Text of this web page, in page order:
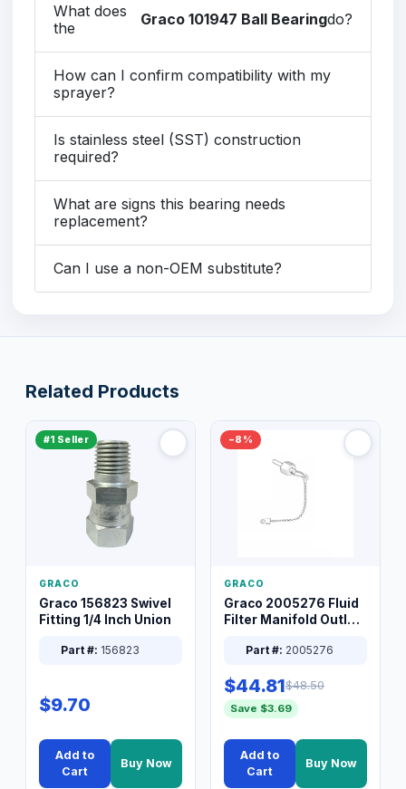
What does
the
Graco 101947 Ball Bearingdo?
How can I confirm compatibility with my
sprayer?
Is stainless steel (SST) construction
required?
What are signs this bearing needs
replacement?
Can I use a non-OEM substitute?
Related Products
#1 Seller
GRACO
Graco 156823 Swivel
Fitting 1/4 Inch Union
Part #: 156823
$9.70
Add to
Cart
Buy Now
−8%
GRACO
Graco 2005276 Fluid
Filter Manifold Outlet
Part #: 2005276
$44.81$48.50
Save $3.69
Add to
Cart
Buy Now